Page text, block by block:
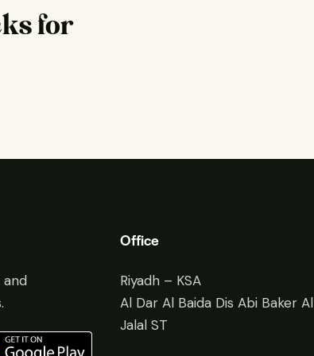
for
and
Office
Riyadh – KSA
Al Dar Al Baida Dis Abi Baker Al
Jalal ST